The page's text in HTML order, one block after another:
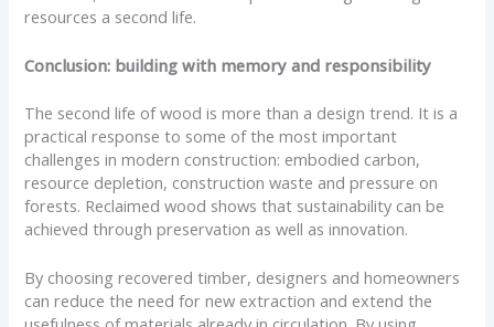
resources a second life.
Conclusion: building with memory and responsibility
The second life of wood is more than a design trend. It is a
practical response to some of the most important
challenges in modern construction: embodied carbon,
resource depletion, construction waste and pressure on
forests. Reclaimed wood shows that sustainability can be
achieved through preservation as well as innovation.
By choosing recovered timber, designers and homeowners
can reduce the need for new extraction and extend the